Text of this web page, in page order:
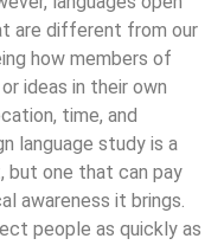
are different from our
how members of
ideas in their own
time, and
language study is a
but one that can pay
awareness it brings.
people as quickly as